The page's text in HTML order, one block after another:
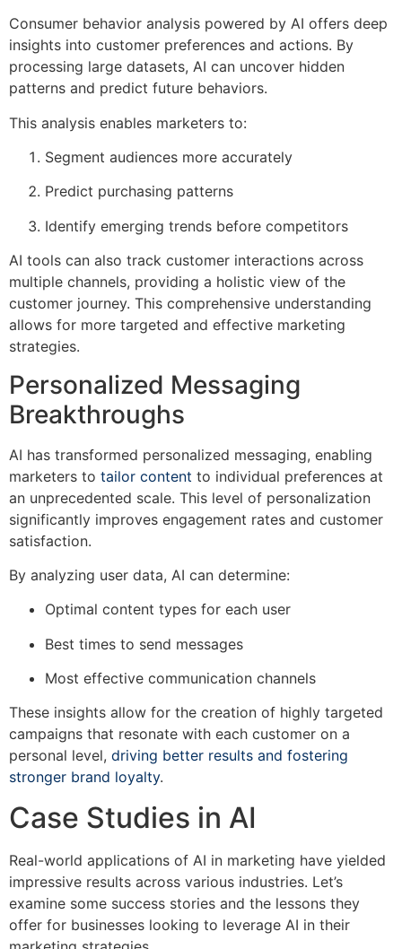
Consumer behavior analysis powered by AI offers deep
insights into customer preferences and actions. By
processing large datasets, AI can uncover hidden
patterns and predict future behaviors.
This analysis enables marketers to:
Segment audiences more accurately
Predict purchasing patterns
Identify emerging trends before competitors
AI tools can also track customer interactions across
multiple channels, providing a holistic view of the
customer journey. This comprehensive understanding
allows for more targeted and effective marketing
strategies.
Personalized Messaging
Breakthroughs
AI has transformed personalized messaging, enabling
marketers to tailor content to individual preferences at
an unprecedented scale. This level of personalization
significantly improves engagement rates and customer
satisfaction.
By analyzing user data, AI can determine:
Optimal content types for each user
Best times to send messages
Most effective communication channels
These insights allow for the creation of highly targeted
campaigns that resonate with each customer on a
personal level, driving better results and fostering
stronger brand loyalty.
Case Studies in AI
Real-world applications of AI in marketing have yielded
impressive results across various industries. Let’s
examine some success stories and the lessons they
offer for businesses looking to leverage AI in their